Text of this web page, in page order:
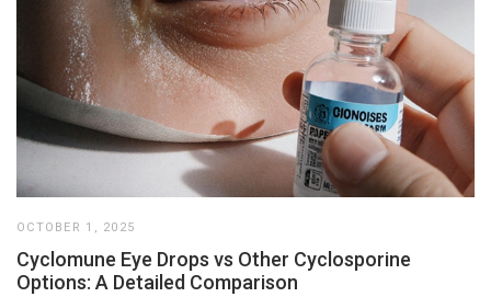
OCTOBER 1, 2025
Cyclomune Eye Drops vs Other Cyclosporine
Options: A Detailed Comparison